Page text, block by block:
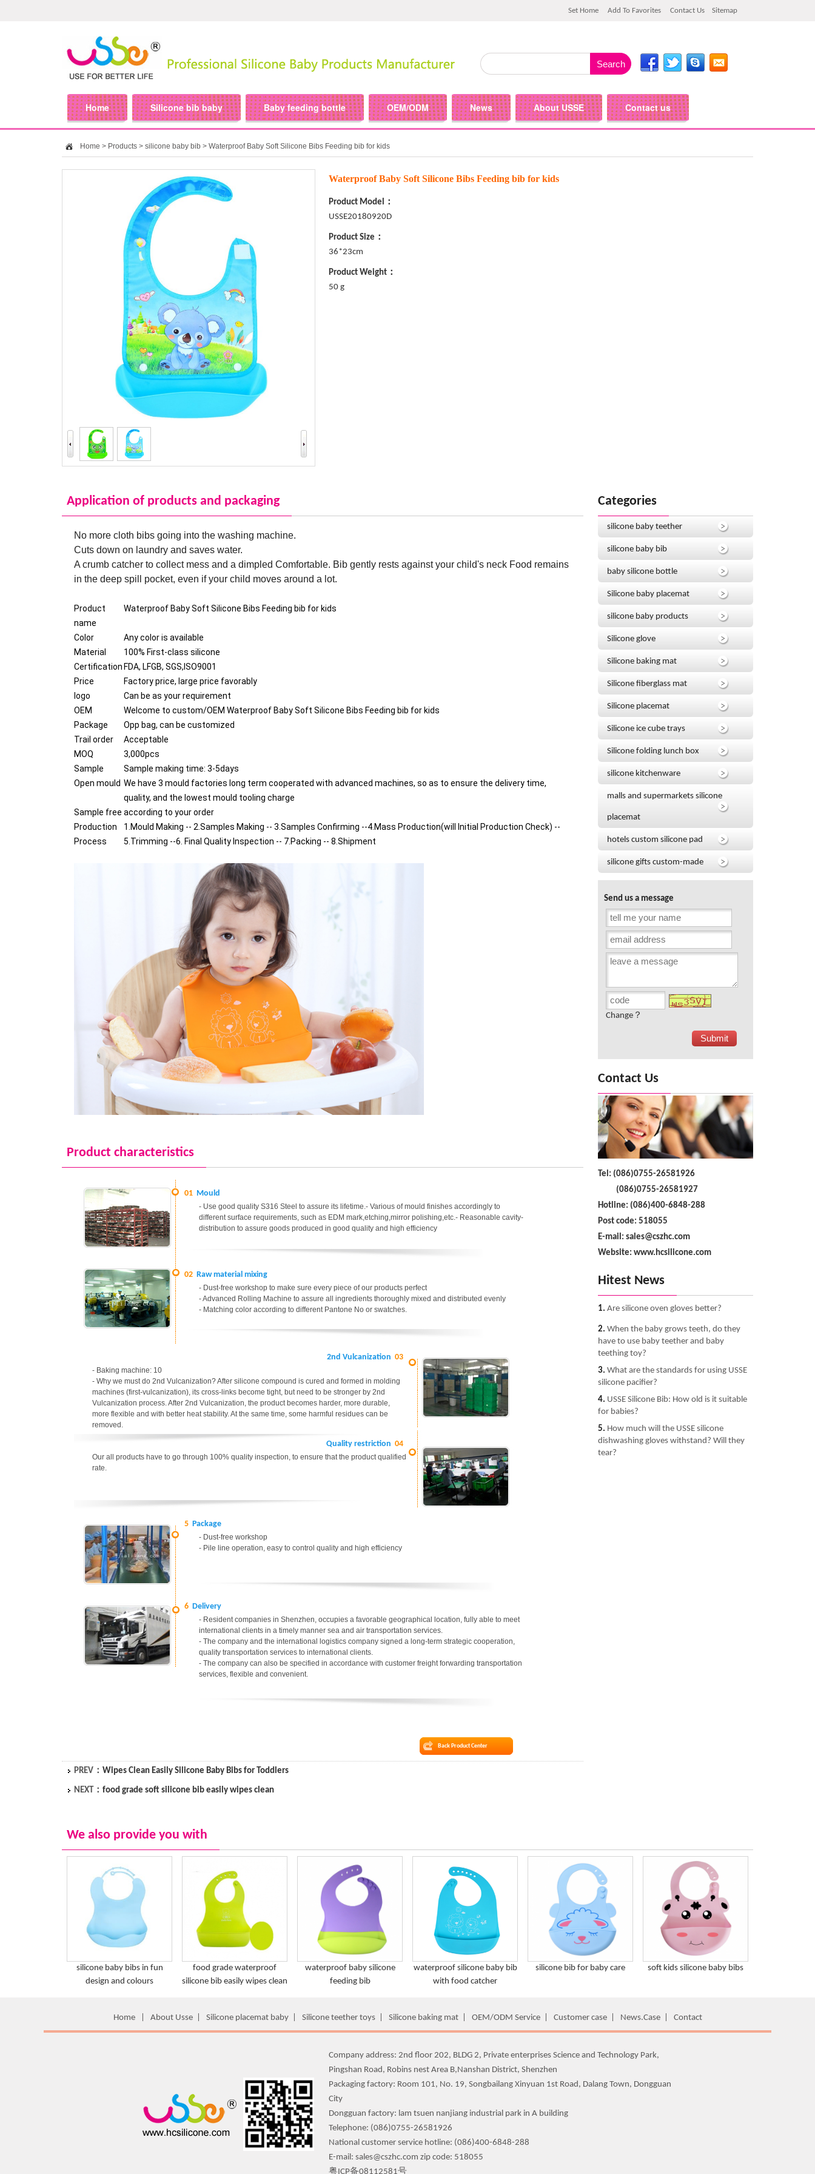
Set Home Add To Favorites Contact Us Sitemap
Home Silicone bib baby Baby feeding bottle OEM/ODM News About USSE Contact us
Home > Products > silicone baby bib > Waterproof Baby Soft Silicone Bibs Feeding bib for kids
Waterproof Baby Soft Silicone Bibs Feeding bib for kids
Product Model：
USSE20180920D
Product Size：
36*23cm
Product Weight：
50 g
Application of products and packaging
No more cloth bibs going into the washing machine.
Cuts down on laundry and saves water.
A crumb catcher to collect mess and a dimpled Comfortable. Bib gently rests against your child's neck Food remains
in the deep spill pocket, even if your child moves around a lot.
Product
name
Waterproof Baby Soft Silicone Bibs Feeding bib for kids
Color
Any color is available
Material
100% First-class silicone
Certification FDA, LFGB, SGS,ISO9001
Price
Factory price, large price favorably
logo
Can be as your requirement
OEM
Welcome to custom/OEM Waterproof Baby Soft Silicone Bibs Feeding bib for kids
Package
Opp bag, can be customized
Trail order
Acceptable
MOQ
3,000pcs
Sample
Sample making time: 3-5days
Open mould We have 3 mould factories long term cooperated with advanced machines, so as to ensure the delivery time,
quality, and the lowest mould tooling charge
Sample free according to your order
Production
Process
1.Mould Making -- 2.Samples Making -- 3.Samples Confirming --4.Mass Production(will Initial Production Check) --
5.Trimming --6. Final Quality Inspection -- 7.Packing -- 8.Shipment
Product characteristics
01 Mould
- Use good quality S316 Steel to assure its lifetime.- Various of mould finishes accordingly to
different surface requirements, such as EDM mark,etching,mirror polishing,etc.- Reasonable cavity-
distribution to assure goods produced in good quality and high efficiency
02 Raw material mixing
- Dust-free workshop to make sure every piece of our products perfect
- Advanced Rolling Machine to assure all ingredients thoroughly mixed and distributed evenly
- Matching color according to different Pantone No or swatches.
2nd Vulcanization 03
- Baking machine: 10
- Why we must do 2nd Vulcanization? After silicone compound is cured and formed in molding
machines (first-vulcanization), its cross-links become tight, but need to be stronger by 2nd
Vulcanization process. After 2nd Vulcanization, the product becomes harder, more durable,
more flexible and with better heat stability. At the same time, some harmful residues can be
removed.
Quality restriction 04
Our all products have to go through 100% quality inspection, to ensure that the product qualified
rate.
5 Package
- Dust-free workshop
- Pile line operation, easy to control quality and high efficiency
6 Delivery
- Resident companies in Shenzhen, occupies a favorable geographical location, fully able to meet
international clients in a timely manner sea and air transportation services.
- The company and the international logistics company signed a long-term strategic cooperation,
quality transportation services to international clients.
- The company can also be specified in accordance with customer freight forwarding transportation
services, flexible and convenient.
Back Product Center
PREV： Wipes Clean Easily Silicone Baby Bibs for Toddlers
NEXT： food grade soft silicone bib easily wipes clean
Categories
silicone baby teether
silicone baby bib
baby silicone bottle
Silicone baby placemat
silicone baby products
Silicone glove
Silicone baking mat
Silicone fiberglass mat
Silicone placemat
Silicone ice cube trays
Silicone folding lunch box
silicone kitchenware
malls and supermarkets silicone
placemat
hotels custom silicone pad
silicone gifts custom-made
Send us a message
Change？
Contact Us
Tel: (086)0755-26581926
(086)0755-26581927
Hotline: (086)400-6848-288
Post code: 518055
E-mail: sales@cszhc.com
Website: www.hcsilicone.com
Hitest News
1. Are silicone oven gloves better?
2. When the baby grows teeth, do they
have to use baby teether and baby
teething toy?
3. What are the standards for using USSE
silicone pacifier?
4. USSE Silicone Bib: How old is it suitable
for babies?
5. How much will the USSE silicone
dishwashing gloves withstand? Will they
tear?
We also provide you with
silicone baby bibs in fun
design and colours
food grade waterproof
silicone bib easily wipes clean
waterproof baby silicone
feeding bib
waterproof silicone baby bib
with food catcher
silicone bib for baby care soft kids silicone baby bibs
Home About Usse Silicone placemat baby Silicone teether toys Silicone baking mat OEM/ODM Service Customer case News.Case Contact
Company address: 2nd floor 202, BLDG 2, Private enterprises Science and Technology Park,
Pingshan Road, Robins nest Area B,Nanshan District, Shenzhen
Packaging factory: Room 101, No. 19, Songbailang Xinyuan 1st Road, Dalang Town, Dongguan
City
Dongguan factory: lam tsuen nanjiang industrial park in A building
Telephone: (086)0755-26581926
National customer service hotline: (086)400-6848-288
E-mail: sales@cszhc.com zip code: 518055
粤ICP备08112581号